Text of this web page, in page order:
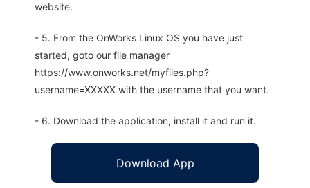
website.
- 5. From the OnWorks Linux OS you have just
started, goto our file manager
https://www.onworks.net/myfiles.php?
username=XXXXX with the username that you want.
- 6. Download the application, install it and run it.
Download App